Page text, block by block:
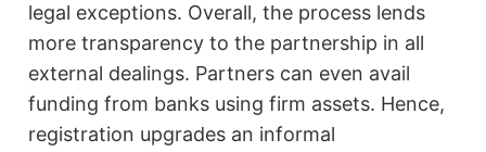
legal exceptions. Overall, the process lends
more transparency to the partnership in all
external dealings. Partners can even avail
funding from banks using firm assets. Hence,
registration upgrades an informal